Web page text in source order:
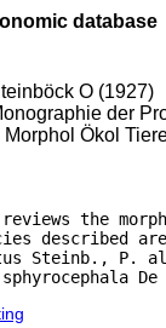
database
O (1927)
der
Morphol Ökol
reviews the
described
Steinb., P.
sphyrocephala